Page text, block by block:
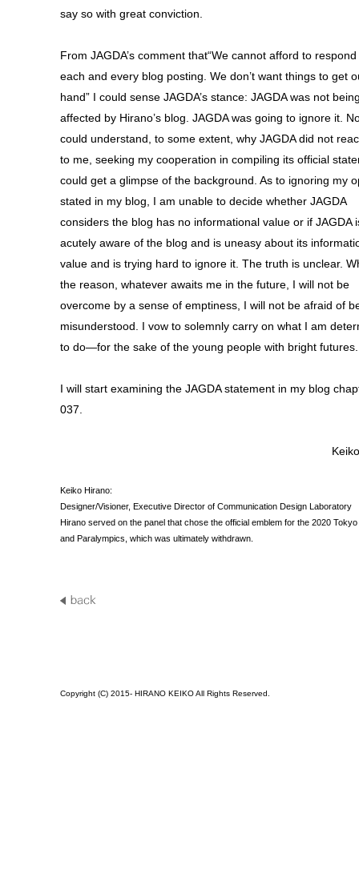
say so with great conviction.
From JAGDA’s comment that“We cannot afford to
each and every blog posting. We don’t want things to get
hand” I could sense JAGDA’s stance: JAGDA was not
affected by Hirano’s blog. JAGDA was going to ignore it.
could understand, to some extent, why JAGDA did not
to me, seeking my cooperation in compiling its official
could get a glimpse of the background. As to ignoring my
stated in my blog, I am unable to decide whether JAGDA
considers the blog has no informational value or if JAGDA
acutely aware of the blog and is uneasy about its
value and is trying hard to ignore it. The truth is unclear.
the reason, whatever awaits me in the future, I will not be
overcome by a sense of emptiness, I will not be afraid of
misunderstood. I vow to solemnly carry on what I am
to do—for the sake of the young people with bright futures.
I will start examining the JAGDA statement in my blog
037.
Keiko Hirano:
Designer/Visioner, Executive Director of Communication Design Laboratory
Hirano served on the panel that chose the official emblem for the 2020
and Paralympics, which was ultimately withdrawn.
Copyright (C) 2015- HIRANO KEIKO All Rights Reserved.